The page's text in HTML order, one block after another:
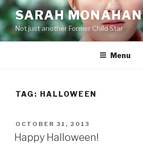
Skip
to
content
SARAH MONAHAN
Not just another Former Child Star
Menu
TAG: HALLOWEEN
POSTED
ON
OCTOBER 31, 2013
Happy Halloween!